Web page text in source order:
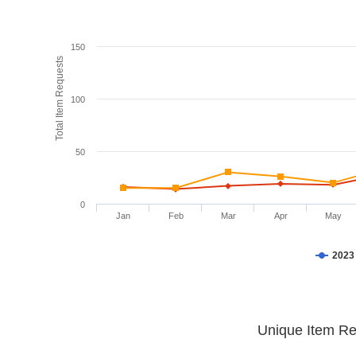
Total Item Requests
2023
Jan Feb Mar Apr May
0
50
100
150
Unique Item